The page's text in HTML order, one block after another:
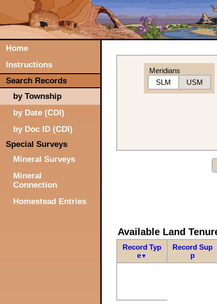
Home
Instructions
Search Records
by Township
by Date (CDI)
by Doc ID (CDI)
Special Surveys
Mineral Surveys
Mineral
Connection
Homestead Entries
Meridians
SLM
USM
Available Land
Record Typ
e▼
Record Sup
p